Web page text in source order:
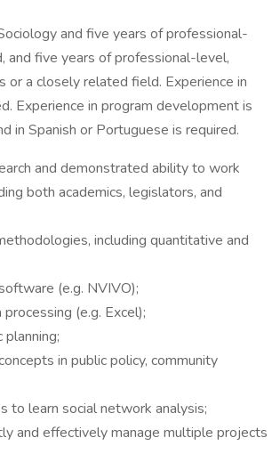
and five years of professional-
and five years of professional-level,
or a closely related field. Experience in
Experience in program development is
in Spanish or Portuguese is required.
and demonstrated ability to work
both academics, legislators, and
including quantitative and
(e.g. NVIVO);
(e.g. Excel);
in public policy, community
to learn social network analysis;
and effectively manage multiple projects